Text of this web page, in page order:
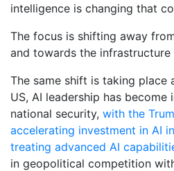
intelligence is changing that
The focus is shifting away
and towards the infrastructure
The same shift is taking place
US, AI leadership has
national security, with the
accelerating investment in AI
treating advanced AI
in geopolitical competition